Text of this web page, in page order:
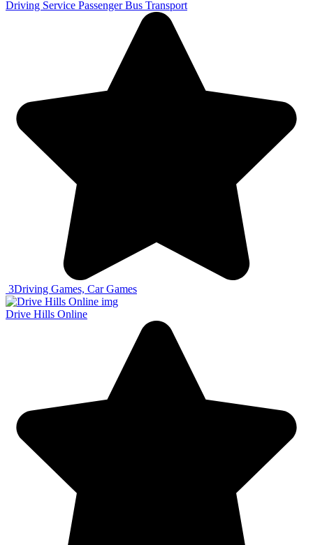
Driving Service Passenger Bus Transport
3Driving Games, Car Games
Drive Hills Online